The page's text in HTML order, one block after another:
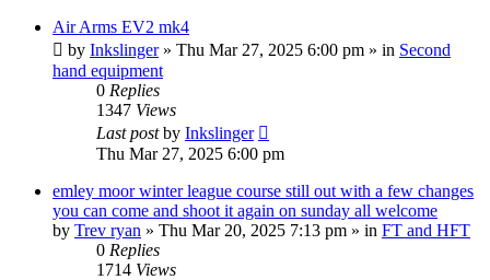
Air Arms EV2 mk4
by Inkslinger» Thu Mar 27, 2025 6:00 pm » in Second
hand equipment
0 Replies
1347 Views
Last postby Inkslinger
Thu Mar 27, 2025 6:00 pm
emley moor winter league course still out with a few changes
you can come and shoot it again on sunday all welcome
by Trev ryan » Thu Mar 20, 2025 7:13 pm » in FT and HFT
0 Replies
1714 Views